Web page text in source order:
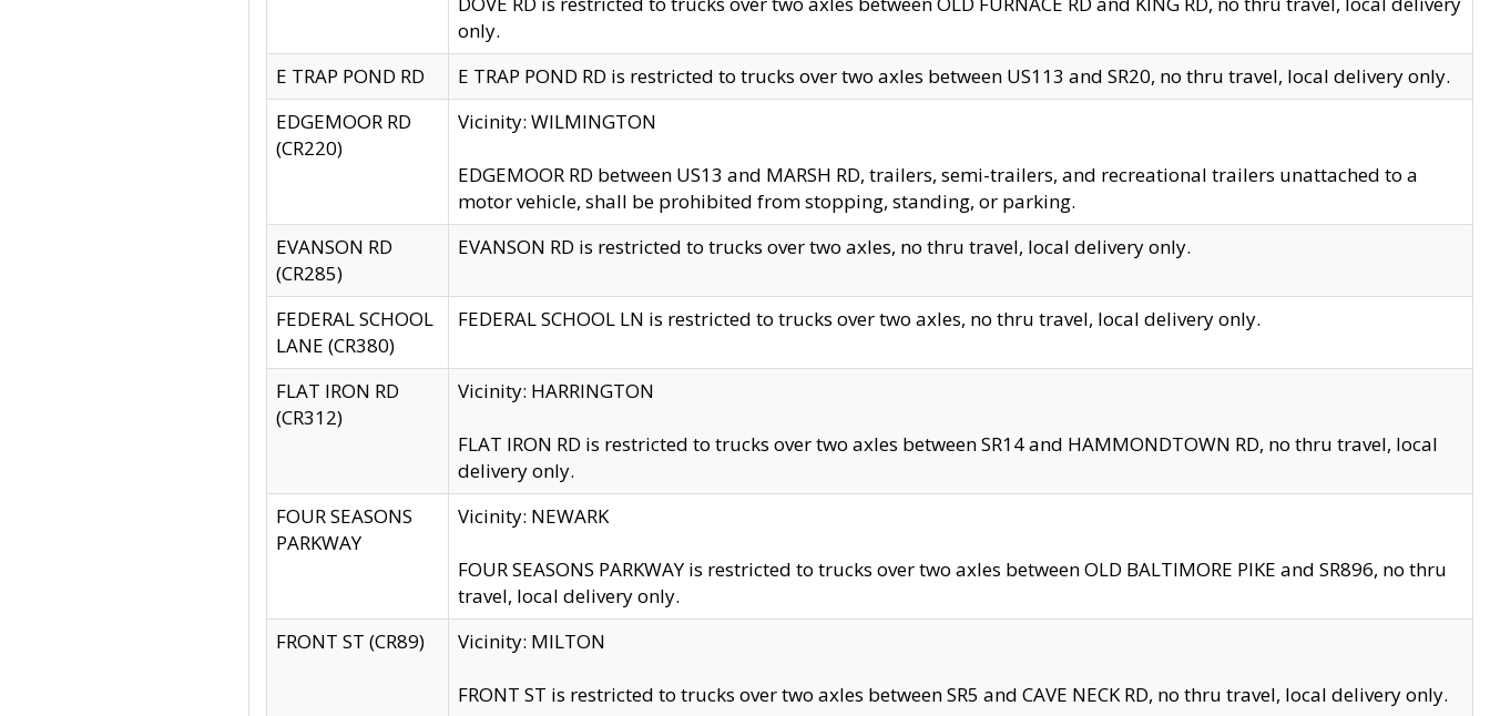
only.
E TRAP POND RD
E TRAP POND RD is restricted to trucks over two axles between US113 and SR20, no thru travel, local delivery only.
EDGEMOOR RD
(CR220)
Vicinity: WILMINGTON
EDGEMOOR RD between US13 and MARSH RD, trailers, semi-trailers, and recreational trailers unattached to a
motor vehicle, shall be prohibited from stopping, standing, or parking.
EVANSON RD
(CR285)
EVANSON RD is restricted to trucks over two axles, no thru travel, local delivery only.
FEDERAL SCHOOL
LANE (CR380)
FEDERAL SCHOOL LN is restricted to trucks over two axles, no thru travel, local delivery only.
FLAT IRON RD
(CR312)
Vicinity: HARRINGTON
FLAT IRON RD is restricted to trucks over two axles between SR14 and HAMMONDTOWN RD, no thru travel, local
delivery only.
FOUR SEASONS
PARKWAY
Vicinity: NEWARK
FOUR SEASONS PARKWAY is restricted to trucks over two axles between OLD BALTIMORE PIKE and SR896, no thru
travel, local delivery only.
FRONT ST (CR89)
Vicinity: MILTON
FRONT ST is restricted to trucks over two axles between SR5 and CAVE NECK RD, no thru travel, local delivery only.